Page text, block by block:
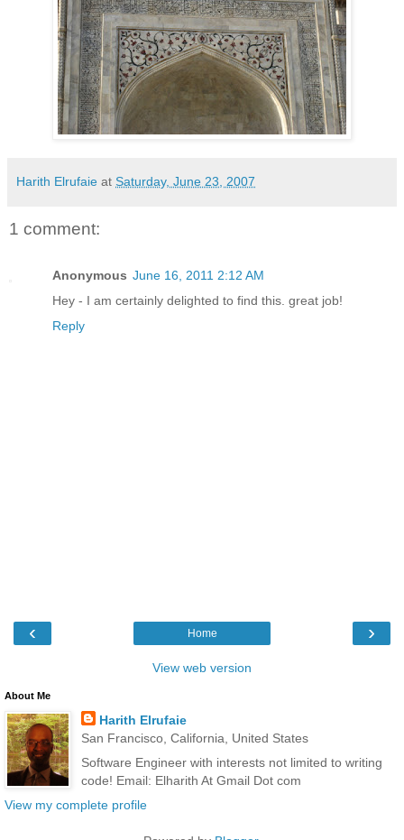
Harith Elrufaie at Saturday, June 23, 2007
1 comment:
Anonymous June 16, 2011 2:12 AM
Hey - I am certainly delighted to find this. great job!
Reply
‹ ›
Home
View web version
About Me
Harith Elrufaie
San Francisco, California, United States
Software Engineer with interests not limited to writing
code! Email: Elharith At Gmail Dot com
View my complete profile